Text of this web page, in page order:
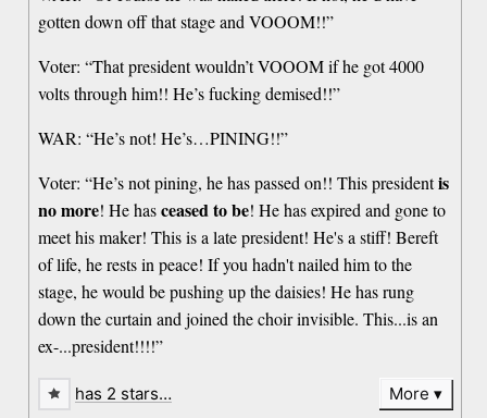
gotten down off that stage and VOOOM!!”
Voter: “That president wouldn’t VOOOM if he got 4000
volts through him!! He’s fucking demised!!”
WAR: “He’s not! He’s…PINING!!”
Voter: “He’s not pining, he has passed on!! This presidentis
no more! He hasceased to be! He has expired and gone to
meet his maker! This is a late president! He's a stiff! Bereft
of life, he rests in peace! If you hadn't nailed him to the
stage, he would be pushing up the daisies! He has rung
down the curtain and joined the choir invisible. This...is an
ex-...president!!!!”
has 2 stars… More